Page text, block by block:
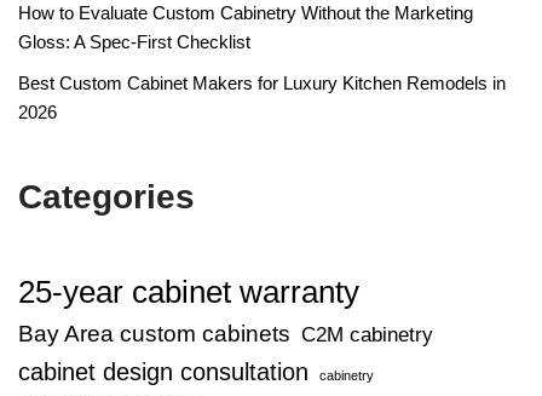
How to Evaluate Custom Cabinetry Without the Marketing
Gloss: A Spec-First Checklist
Best Custom Cabinet Makers for Luxury Kitchen Remodels in
2026
Categories
25-year cabinet warranty
Bay Area custom cabinets C2M cabinetry
cabinet design consultation cabinetry